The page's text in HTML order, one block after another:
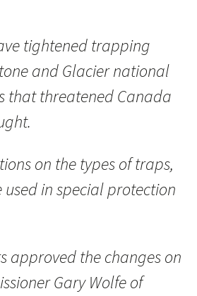
tightened trapping
and Glacier national
that threatened Canada
on the types of traps,
in special protection
approved the changes on
Gary Wolfe of